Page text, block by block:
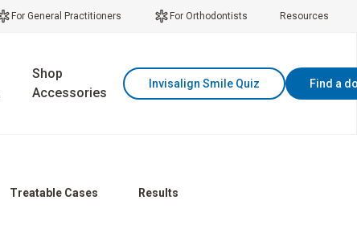
For General Practitioners For Orthodontists Resources
Shop
Accessories
Invisalign Smile Quiz Find a
Treatable Cases Results